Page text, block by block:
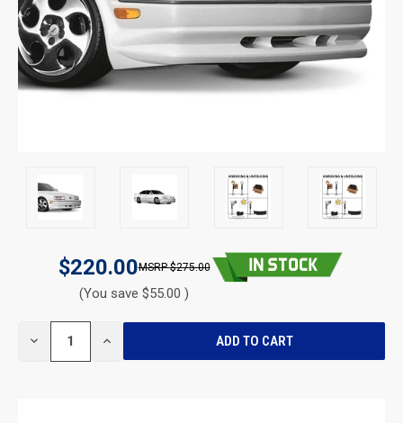
$220.00 $275.00
(You save $55.00 )
DECREASE INCREASE